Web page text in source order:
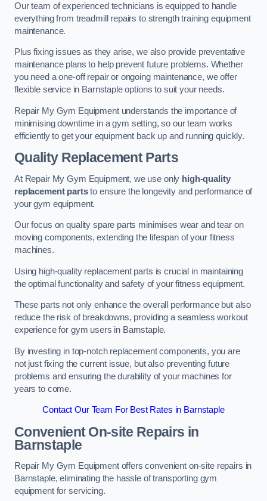
Our team of experienced technicians is equipped to handle
everything from treadmill repairs to strength training equipment
maintenance.
Plus fixing issues as they arise, we also provide preventative
maintenance plans to help prevent future problems. Whether
you need a one-off repair or ongoing maintenance, we offer
flexible service in Barnstaple options to suit your needs.
Repair My Gym Equipment understands the importance of
minimising downtime in a gym setting, so our team works
efficiently to get your equipment back up and running quickly.
Quality Replacement Parts
At Repair My Gym Equipment, we use only high-quality
replacement partsto ensure the longevity and performance of
your gym equipment.
Our focus on quality spare parts minimises wear and tear on
moving components, extending the lifespan of your fitness
machines.
Using high-quality replacement parts is crucial in maintaining
the optimal functionality and safety of your fitness equipment.
These parts not only enhance the overall performance but also
reduce the risk of breakdowns, providing a seamless workout
experience for gym users in Barnstaple.
By investing in top-notch replacement components, you are
not just fixing the current issue, but also preventing future
problems and ensuring the durability of your machines for
years to come.
Contact Our Team For Best Rates in Barnstaple
Convenient On-site Repairs in
Barnstaple
Repair My Gym Equipment offers convenient on-site repairs in
Barnstaple, eliminating the hassle of transporting gym
equipment for servicing.